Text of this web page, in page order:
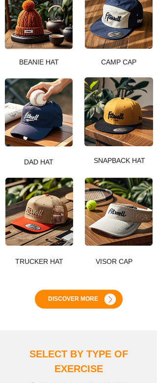
BEANIE HAT CAMP CAP
SNAPBACK HAT
DAD HAT
VISOR CAP
TRUCKER HAT
DISCOVER MORE
SELECT BY TYPE OF
EXERCISE